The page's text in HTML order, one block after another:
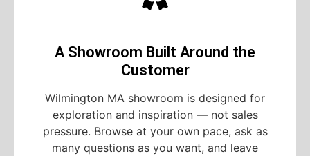
A Showroom Built Around the
Customer
Wilmington MA showroom is designed for
exploration and inspiration — not sales
pressure. Browse at your own pace, ask as
many questions as you want, and leave